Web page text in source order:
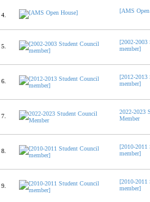
4.
[AMS Open
5.
[2002-2003
member]
6.
[2012-2013
member]
7.
2022-2023
Member
8.
[2010-2011
member]
9.
[2010-2011
member]